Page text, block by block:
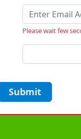
Please wait few
Submit